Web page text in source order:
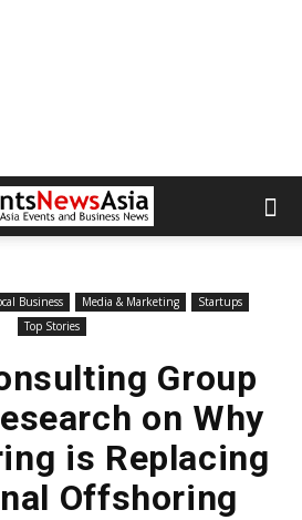
Business Media & Marketing
Startups
Top Stories
Group
on Why
is Replacing
Offshoring